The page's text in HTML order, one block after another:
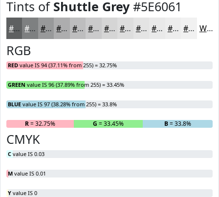
Tints of Shuttle Grey#5E6061
#5E6061 #7E8081 #98999A #ADADAE #BDBDBE #CACACB #D5D5D5 #DDDDDD #E4E4E4 #E9E9E9 #EDEDED #F1F1F1 White
RGB
RED value IS 94 (37.11% from 255) = 32.75%
GREEN value IS 96 (37.89% from 255) = 33.45%
BLUE value IS 97 (38.28% from 255) = 33.8%
R= 32.75% G = 33.45% B= 33.8%
CMYK
C value IS 0.03
M value IS 0.01
Y value IS 0